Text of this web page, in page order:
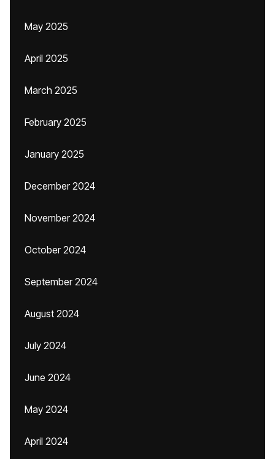
May 2025
April 2025
March 2025
February 2025
January 2025
December 2024
November 2024
October 2024
September 2024
August 2024
July 2024
June 2024
May 2024
April 2024